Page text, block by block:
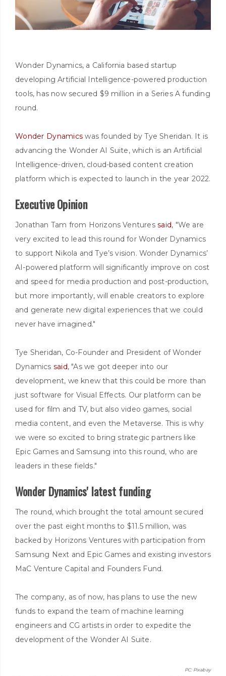
Wonder Dynamics, a California based startup
developing Artificial Intelligence-powered production
tools, has now secured $9 million in a Series A funding
round.
Wonder Dynamicswas founded by Tye Sheridan. It is
advancing the Wonder AI Suite, which is an Artificial
Intelligence-driven, cloud-based content creation
platform which is expected to launch in the year 2022.
Executive Opinion
Jonathan Tam from Horizons Venturessaid, "We are
very excited to lead this round for Wonder Dynamics
to support Nikola and Tye’s vision. Wonder Dynamics’
AI-powered platform will significantly improve on cost
and speed for media production and post-production,
but more importantly, will enable creators to explore
and generate new digital experiences that we could
never have imagined."
Tye Sheridan, Co-Founder and President of Wonder
Dynamics said, "As we got deeper into our
development, we knew that this could be more than
just software for Visual Effects. Our platform can be
used for film and TV, but also video games, social
media content, and even the Metaverse. This is why
we were so excited to bring strategic partners like
Epic Games and Samsung into this round, who are
leaders in these fields."
Wonder Dynamics' latest funding
The round, which brought the total amount secured
over the past eight months to $11.5 million, was
backed by Horizons Ventures with participation from
Samsung Next and Epic Games and existing investors
MaC Venture Capital and Founders Fund.
The company, as of now, has plans to use the new
funds to expand the team of machine learning
engineers and CG artists in order to expedite the
development of the Wonder AI Suite.
PC: Pixabay